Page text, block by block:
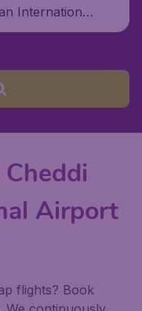
International
Airport
flights? Book